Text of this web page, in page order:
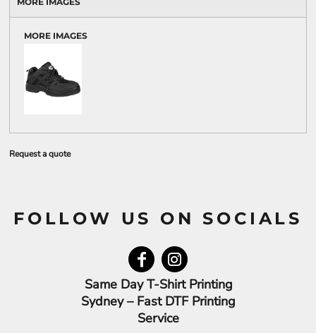
MORE IMAGES
Request a quote
FOLLOW US ON SOCIALS
Same Day T-Shirt Printing
Sydney – Fast DTF Printing
Service